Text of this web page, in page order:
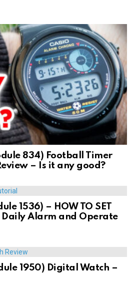
834) Football Timer
– Is it any good?
1536) – HOW TO SET
Daily Alarm and Operate
1950) Digital Watch –